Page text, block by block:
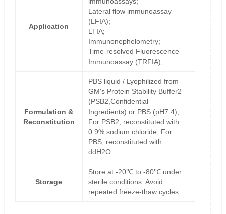
Application
Lateral flow immunoassay
(LFIA);
LTIA;
Immunonephelometry;
Time-resolved Fluorescence
Immunoassay (TRFIA);
Formulation &
Reconstitution
PBS liquid / Lyophilized from
GM's Protein Stability Buffer2
(PSB2,Confidential
Ingredients) or PBS (pH7.4);
For PSB2, reconstituted with
0.9% sodium chloride; For
PBS, reconstituted with
ddH2O.
Storage
Store at -20℃ to -80℃ under
sterile conditions. Avoid
repeated freeze-thaw cycles.